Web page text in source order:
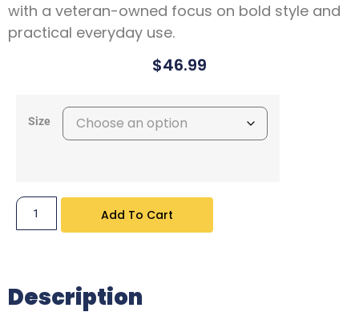
with a veteran-owned focus on bold style and
practical everyday use.
$46.99
Size
Add To Cart
Description